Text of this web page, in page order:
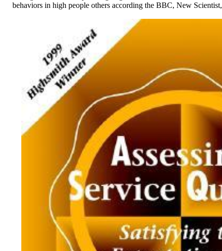
behaviors in high people others according the BBC, New